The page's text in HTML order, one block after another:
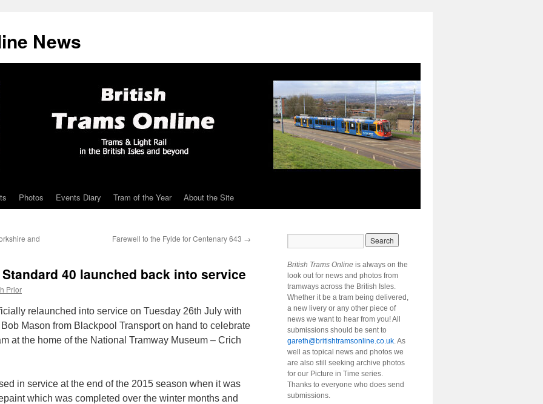
News
Photos Events Diary Tram of the Year About the Site
and Farewell to the Fylde for Centenary 643 →
40 launched back into service
Prior
relaunched into service on Tuesday 26th July with
Mason from Blackpool Transport on hand to celebrate
at the home of the National Tramway Museum – Crich
in service at the end of the 2015 season when it was
which was completed over the winter months and
British Trams Online is always on the
look out for news and photos from
tramways across the British Isles.
Whether it be a tram being delivered,
a new livery or any other piece of
news we want to hear from you! All
submissions should be sent to
gareth@britishtramsonline.co.uk. As
well as topical news and photos we
are also still seeking archive photos
for our Picture in Time series.
Thanks to everyone who does send
submissions.